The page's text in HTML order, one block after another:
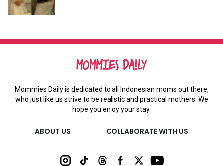
Mommies Daily is dedicated to all Indonesian moms out there,
who just like us strive to be realistic and practical mothers. We
hope you enjoy your stay.
ABOUT US COLLABORATE WITH US